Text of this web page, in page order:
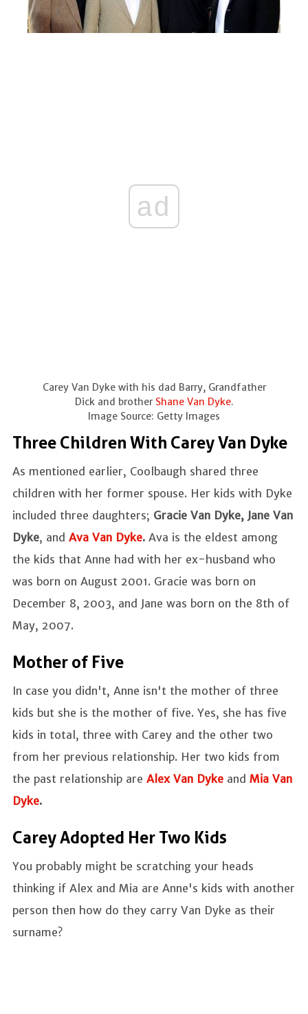
ad
Carey Van Dyke with his dad Barry, Grandfather
Dick and brotherShane Van Dyke.
Image Source: Getty Images
Three Children With Carey Van Dyke
As mentioned earlier, Coolbaugh shared three
children with her former spouse. Her kids with Dyke
included three daughters; Gracie Van Dyke, Jane Van
Dyke, and Ava Van Dyke. Ava is the eldest among
the kids that Anne had with her ex-husband who
was born on August 2001. Gracie was born on
December 8, 2003, and Jane was born on the 8th of
May, 2007.
Mother of Five
In case you didn't, Anne isn't the mother of three
kids but she is the mother of five. Yes, she has five
kids in total, three with Carey and the other two
from her previous relationship. Her two kids from
the past relationship are Alex Van Dyke and Mia Van
Dyke.
Carey Adopted Her Two Kids
You probably might be scratching your heads
thinking if Alex and Mia are Anne's kids with another
person then how do they carry Van Dyke as their
surname?